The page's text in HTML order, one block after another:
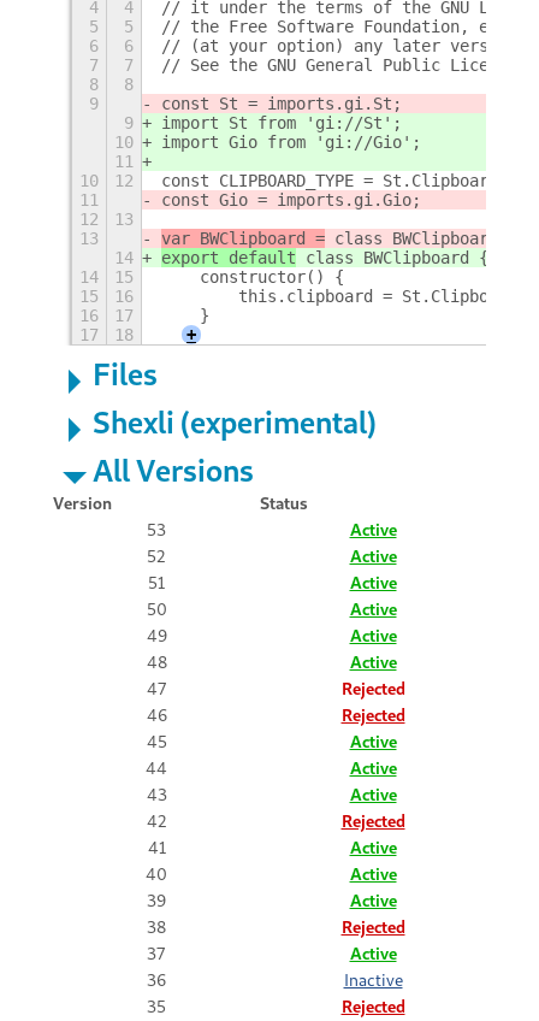
4 4
// it under the terms of the GNU
5
5
// the Free Software Foundation,
6
6
// (at your option) any later version.
7
7
// See the GNU General Public
8
8
9
const St = imports.gi.St;
9
import St from 'gi://St';
10
import Gio from 'gi://Gio';
11
10
12
const CLIPBOARD_TYPE =
11
const Gio = imports.gi.Gio;
12
13
13
var BWClipboard = class BWClipboard {
14
export default class BWClipboard {
14
15
    constructor() {
15
16
this.clipboard =
16
17
    }
17
18 +
Files
Shexli (experimental)
All Versions
Version
Status
53
Active
52
Active
51
Active
50
Active
49
Active
48
Active
47
Rejected
46
Rejected
45
Active
44
Active
43
Active
42
Rejected
41
Active
40
Active
39
Active
38
Rejected
37
Active
36
Inactive
35
Rejected